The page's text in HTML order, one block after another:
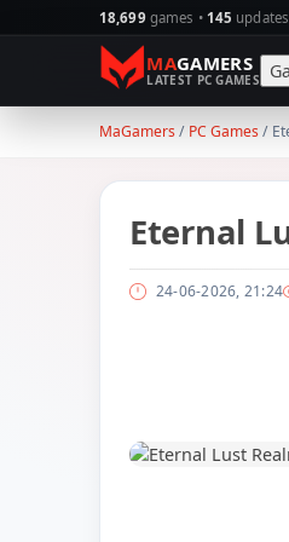
18,699games • 145
MAGAMERS
LATEST PC GAMES
MaGamers/ PC Games/
Eternal
24-06-2026, 21:24